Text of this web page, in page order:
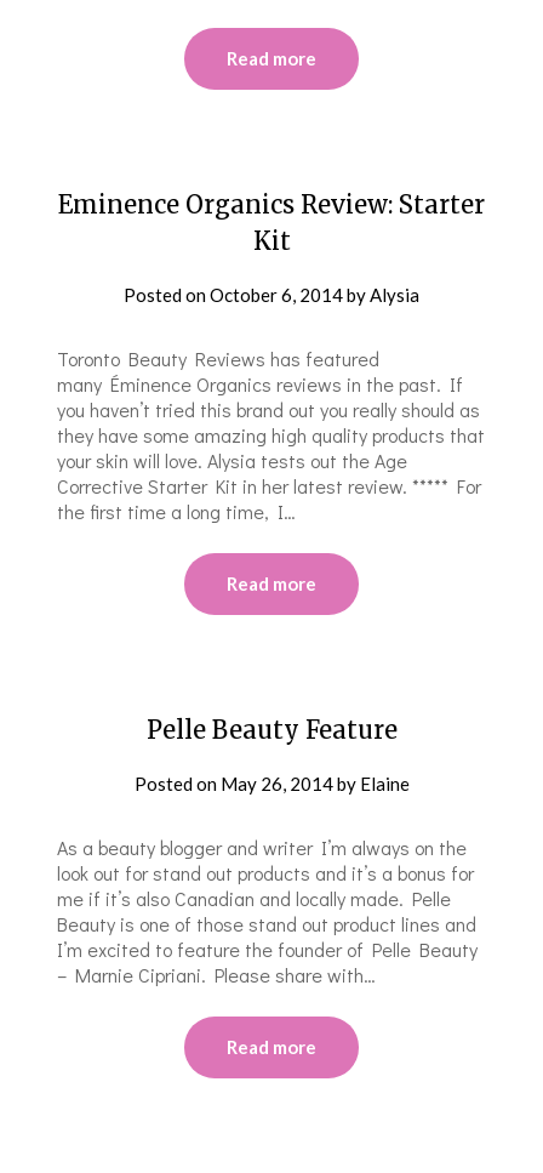
Read more
Eminence Organics Review: Starter
Kit
Posted onOctober 6, 2014byAlysia
Toronto Beauty Reviews has featured
many Éminence Organics reviews in the past. If
you haven’t tried this brand out you really should as
they have some amazing high quality products that
your skin will love. Alysia tests out the Age
Corrective Starter Kit in her latest review. ***** For
the first time a long time, I…
Read more
Pelle Beauty Feature
Posted on May 26, 2014by Elaine
As a beauty blogger and writer I’m always on the
look out for stand out products and it’s a bonus for
me if it’s also Canadian and locally made. Pelle
Beauty is one of those stand out product lines and
I’m excited to feature the founder of Pelle Beauty
– Marnie Cipriani. Please share with…
Read more